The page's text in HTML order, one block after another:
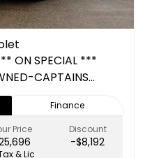
ON SPECIAL ***
CAPTAINS
7 SEATER
Finance
Price Discount
-$8,192
& Lic